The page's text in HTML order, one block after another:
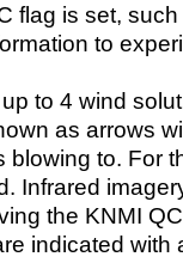
flag is set,
to
to 4 wind
as arrows
blowing to. For
Infrared
the KNMI
indicated with